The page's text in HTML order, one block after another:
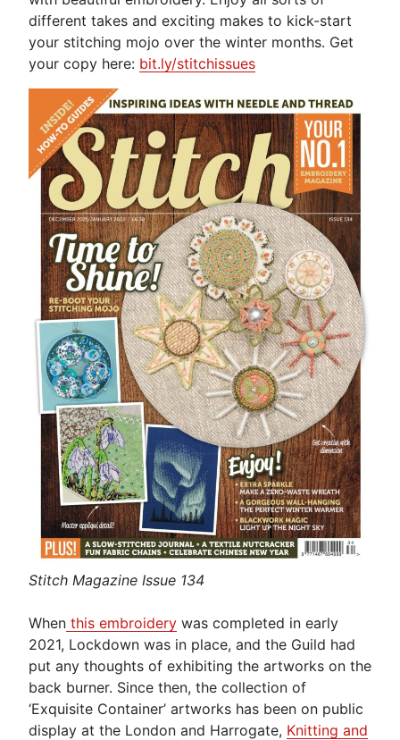
different takes and exciting makes to kick-start
your stitching mojo over the winter months. Get
your copy here: bit.ly/stitchissues
Stitch Magazine Issue 134
When this embroidery was completed in early
2021, Lockdown was in place, and the Guild had
put any thoughts of exhibiting the artworks on the
back burner. Since then, the collection of
‘Exquisite Container’ artworks has been on public
display at the London and Harrogate, Knitting and